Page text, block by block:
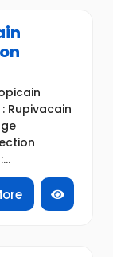
Rupivacain